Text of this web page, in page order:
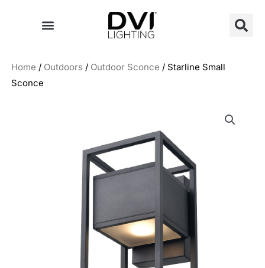
Home / Outdoors / Outdoor Sconce / Starline Small
Sconce